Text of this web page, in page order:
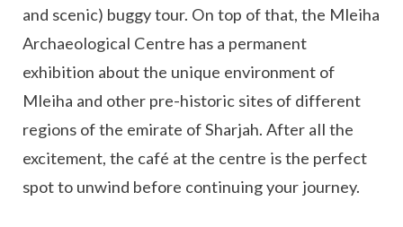
and scenic) buggy tour. On top of that, the Mleiha
Archaeological Centre has a permanent
exhibition about the unique environment of
Mleiha and other pre-historic sites of different
regions of the emirate of Sharjah. After all the
excitement, the café at the centre is the perfect
spot to unwind before continuing your journey.